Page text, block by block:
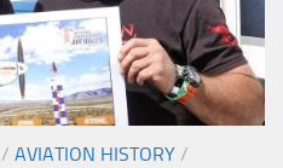
AVIATION HISTORY /